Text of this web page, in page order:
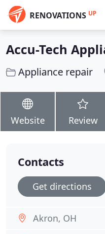
RENOVATIONS UP
Accu-Tech
Appliance repair
Website Review
Contacts
Get directions
Akron, OH